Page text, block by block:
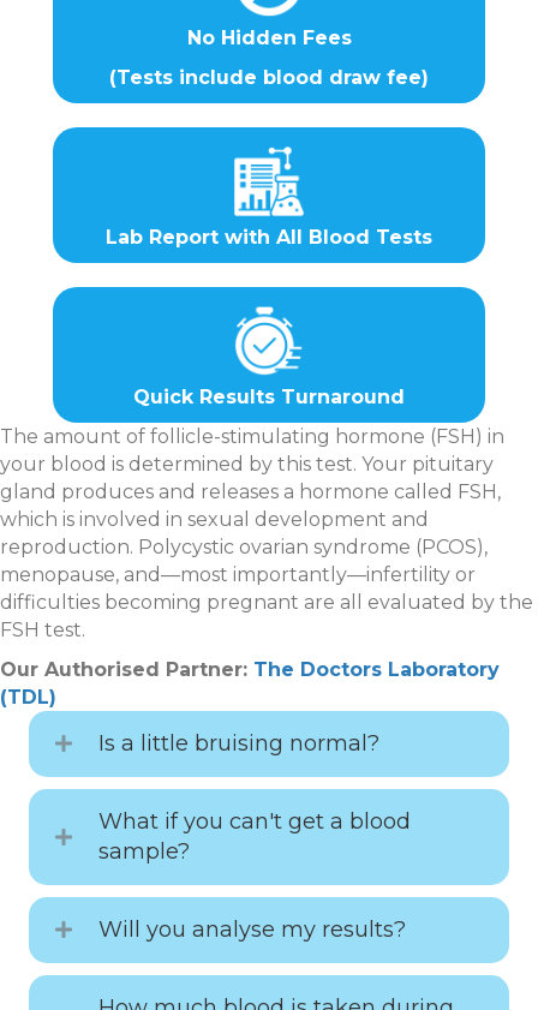
No Hidden Fees
(Tests include blood draw fee)
Lab Report with All Blood Tests
Quick Results Turnaround
The amount of follicle-stimulating hormone (FSH) in
your blood is determined by this test. Your pituitary
gland produces and releases a hormone called FSH,
which is involved in sexual development and
reproduction. Polycystic ovarian syndrome (PCOS),
menopause, and—most importantly—infertility or
difficulties becoming pregnant are all evaluated by the
FSH test.
Our Authorised Partner: The Doctors Laboratory
(TDL)
Is a little bruising normal?
What if you can't get a blood
sample?
Will you analyse my results?